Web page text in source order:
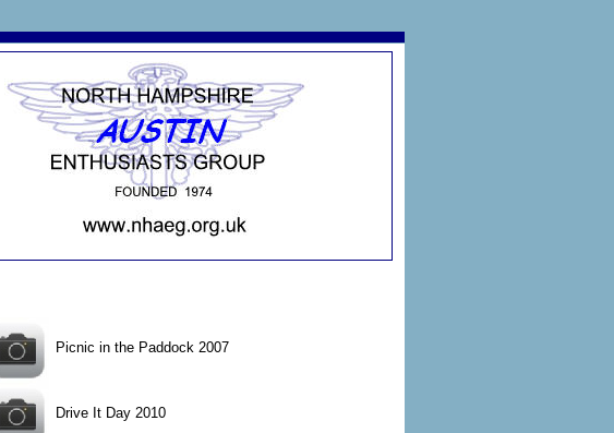
Picnic in the Paddock 2007
Drive It Day 2010